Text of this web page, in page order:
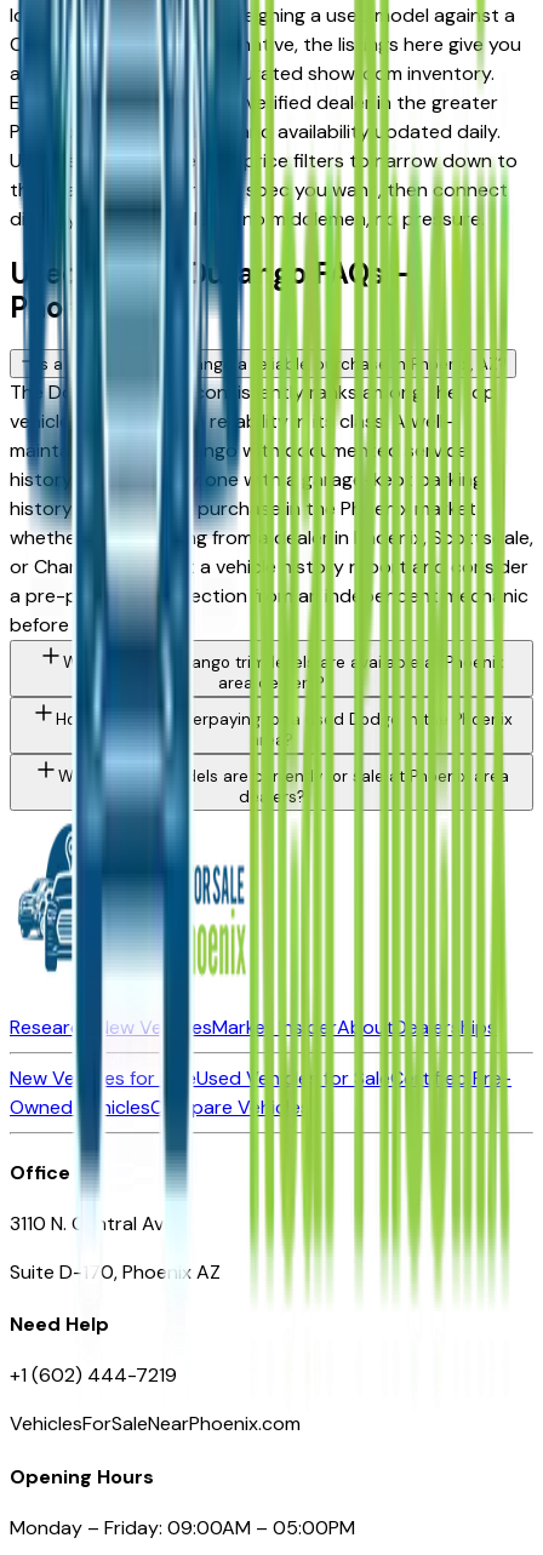
loaded configuration, or weighing a used model against a
Certified Pre-Owned alternative, the listings here give you
a real market view — not curated showroom inventory.
Every listing comes from a verified dealer in the greater
Phoenix area, with pricing and availability updated daily.
Use the year, mileage, and price filters to narrow down to
the exact Dodge Durango spec you want, then connect
directly with the dealer — no middlemen, no pressure.
Used Dodge Durango FAQs —
Phoenix
Is a used Dodge Durango a reliable purchase in Phoenix, AZ?
The Dodge Durango consistently ranks among the top
vehicles for long-term reliability in its class. A well-
maintained used Durango with documented service
history — particularly one with a garage-kept parking
history — is a strong purchase in the Phoenix market,
whether you're buying from a dealer in Phoenix, Scottsdale,
or Chandler. Request a vehicle history report and consider
a pre-purchase inspection from an independent mechanic
before committing.
What Dodge Durango trim levels are available at Phoenix
area dealers?
How do I avoid overpaying for a used Dodge in the Phoenix
area?
What Dodge models are currently for sale at Phoenix area
dealers?
Research New VehiclesMarket InsiderAbout Dealerships
New Vehicles for SaleUsed Vehicles for SaleCertified Pre-
Owned VehiclesCompare Vehicles
Office
3110 N. Central Ave
Suite D-170, Phoenix AZ
Need Help
+1 (602) 444-7219
VehiclesForSaleNearPhoenix.com
Opening Hours
Monday – Friday: 09:00AM – 05:00PM